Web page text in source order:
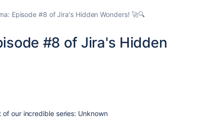
Episode #8 of Jira's Hidden Wonders! 🚀🔍
#8 of Jira's Hidden
our incredible series: Unknown